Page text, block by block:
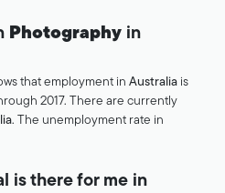
Photography in
that employment in Australia is
2017. There are currently
. The unemployment rate in
is there for me in